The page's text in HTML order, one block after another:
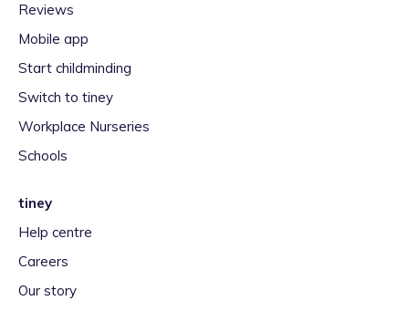
Reviews
Mobile app
Start childminding
Switch to tiney
Workplace Nurseries
Schools
tiney
Help centre
Careers
Our story